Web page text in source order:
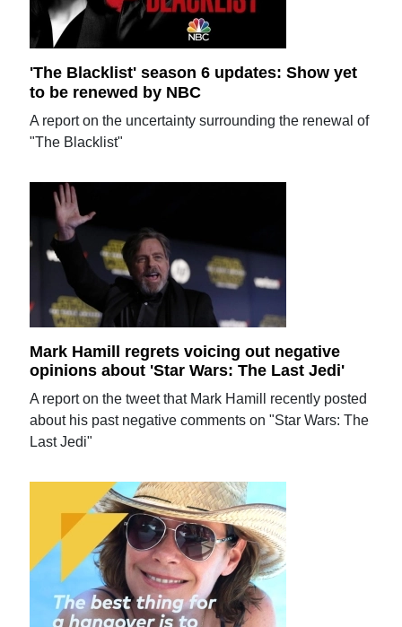
'The Blacklist' season 6 updates: Show yet
to be renewed by NBC
A report on the uncertainty surrounding the renewal of
"The Blacklist"
Mark Hamill regrets voicing out negative
opinions about 'Star Wars: The Last Jedi'
A report on the tweet that Mark Hamill recently posted
about his past negative comments on "Star Wars: The
Last Jedi"